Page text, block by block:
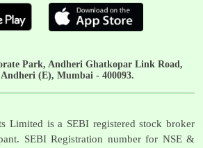
Park, Andheri Ghatkopar Link Road,
(E), Mumbai - 400093.
Limited is a SEBI registered stock broker
SEBI Registration number for NSE &